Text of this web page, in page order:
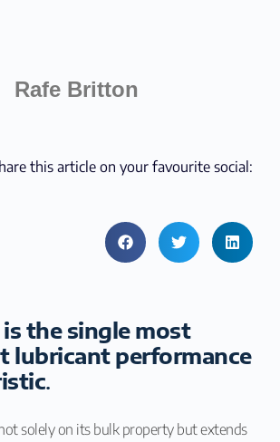
Rafe Britton
this article on your favourite social:
the single most
lubricant performance
.
solely on its bulk property but extends